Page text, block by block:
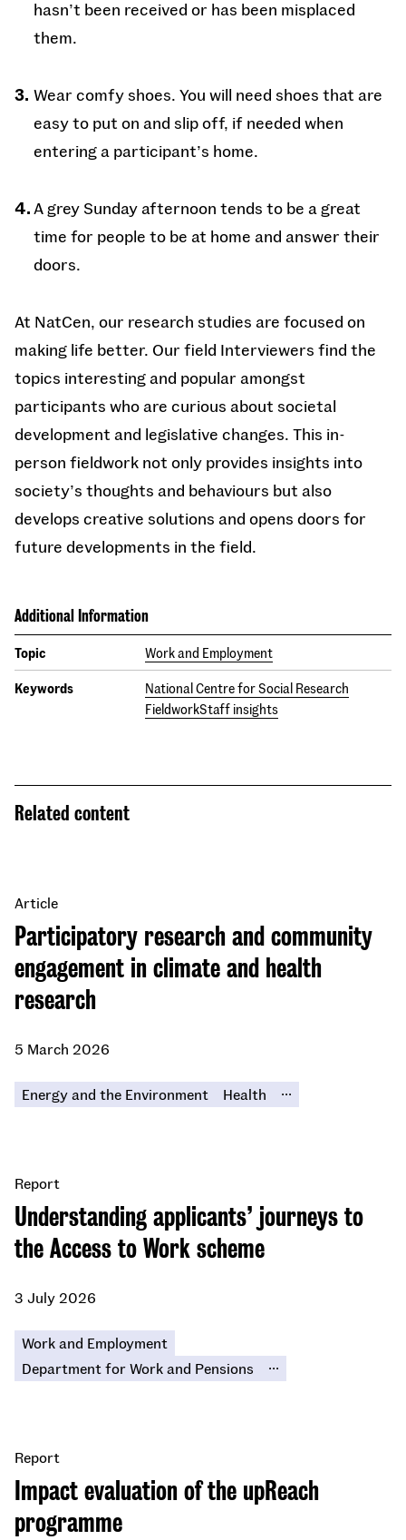
hasn’t been received or has been misplaced
them.
Wear comfy shoes. You will need shoes that are
easy to put on and slip off, if needed when
entering a participant’s home.
A grey Sunday afternoon tends to be a great
time for people to be at home and answer their
doors.
At NatCen, our research studies are focused on
making life better. Our field Interviewers find the
topics interesting and popular amongst
participants who are curious about societal
development and legislative changes. This in-
person fieldwork not only provides insights into
society’s thoughts and behaviours but also
develops creative solutions and opens doors for
future developments in the field.
Additional Information
Topic Work and Employment
Keywords
National Centre for Social Research
FieldworkStaff insights
Related content
Participatory research and community
engagement in climate and health
research
Article
5 March 2026
Energy and the Environment Health ...
Understanding applicants’ journeys to
the Access to Work scheme
Report
3 July 2026
Work and Employment
Department for Work and Pensions
...
Impact evaluation of the upReach
programme
Report